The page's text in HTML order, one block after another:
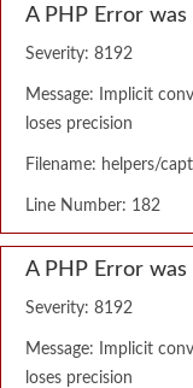
A PHP Error
Severity: 8192
Message: Implicit
loses precision
Filename: helpers/
Line Number: 182
A PHP Error
Severity: 8192
Message: Implicit
loses precision